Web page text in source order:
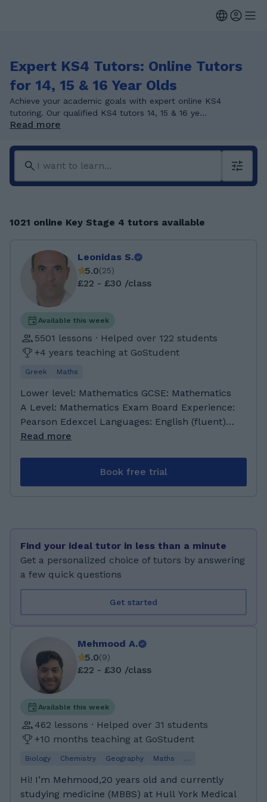
Expert KS4 Tutors: Online Tutors
for 14, 15 & 16 Year Olds
Achieve your academic goals with expert online KS4
tutoring. Our qualified KS4 tutors 14, 15 & 16 ye...
Read more
1021 online Key Stage 4 tutors available
Leonidas S.
5.0(25)
£22 - £30 /class
Available this week
5501 lessons · Helped over 122 students
+4 years teaching at GoStudent
Greek Maths
Lower level: Mathematics GCSE: Mathematics
A Level: Mathematics Exam Board Experience:
Pearson Edexcel Languages: English (fluent)
Greek (native speaker) Experience teaching
About Me: As a teacher of Mathematics, I have
part of their CPD. When I am teaching, I use
creative and critical thinking techniques to
help my students to acquire in-depth
understanding of fundamental concepts of
mathematics. Part of my teaching consists of
learning easier and more enjoyable. It is also
important for me to help my students to learn
how to solve word problems, which is a skill
that students find hard to acquire. I enjoy
walking, travelling, reading, sports and music.
Lately I became fascinated with Space
exploration and the possibilities that it creates
how it helps improve living conditions on
Earth. I am also interested in Artificial
Intelligence and machine learning and how
Read more
Book free trial
Find your ideal tutor in less than a minute
Get a personalized choice of tutors by answering
a few quick questions
Get started
Mehmood A.
5.0(9)
£22 - £30 /class
Available this week
462 lessons · Helped over 31 students
+10 months teaching at GoStudent
Biology Chemistry Geography Maths …
Hi! I’m Mehmood,20 years old and currently
studying medicine (MBBS) at Hull York Medical